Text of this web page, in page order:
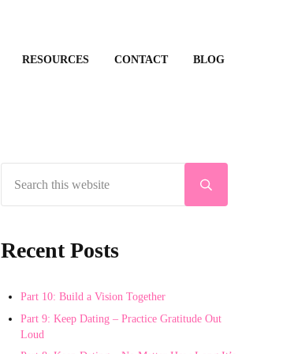
RESOURCES CONTACT BLOG
Sidebar
Submit search
Recent Posts
Part 10: Build a Vision Together
Part 9: Keep Dating – Practice Gratitude Out
Loud